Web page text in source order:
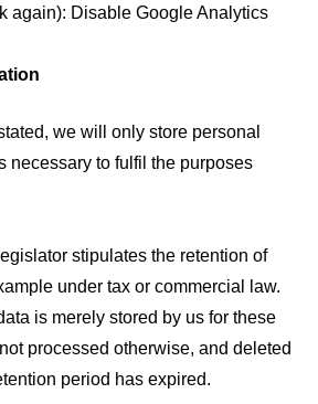
again): Disable Google Analytics
we will only store personal
necessary to fulfil the purposes
stipulates the retention of
under tax or commercial law.
is merely stored by us for these
processed otherwise, and deleted
period has expired.